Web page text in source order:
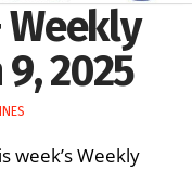
Weekly
2025
week’s Weekly